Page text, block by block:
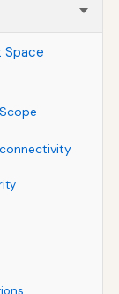
Space